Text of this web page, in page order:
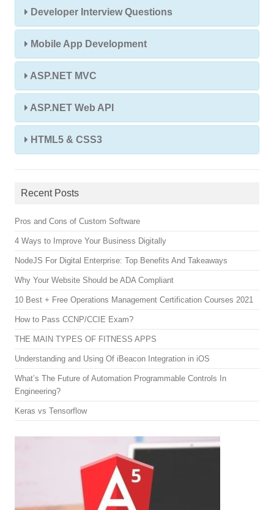
Developer Interview Questions
Mobile App Development
ASP.NET MVC
ASP.NET Web API
HTML5 & CSS3
Recent Posts
Pros and Cons of Custom Software
4 Ways to Improve Your Business Digitally
NodeJS For Digital Enterprise: Top Benefits And Takeaways
Why Your Website Should be ADA Compliant
10 Best + Free Operations Management Certification Courses 2021
How to Pass CCNP/CCIE Exam?
THE MAIN TYPES OF FITNESS APPS
Understanding and Using Of iBeacon Integration in iOS
What’s The Future of Automation Programmable Controls In
Engineering?
Keras vs Tensorflow